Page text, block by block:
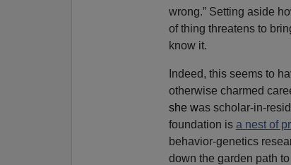
wrong.” Setting aside
of thing threatens to
know it.
Indeed, this seems to
otherwise charmed
she was scholar-in-
foundation is a nest of
behavior-genetics
down the garden path